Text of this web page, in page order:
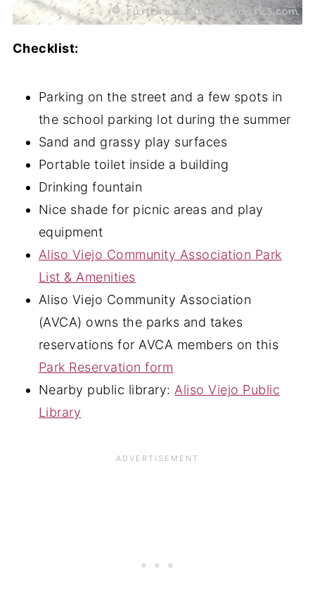
Checklist:
Parking on the street and a few spots in
the school parking lot during the summer
Sand and grassy play surfaces
Portable toilet inside a building
Drinking fountain
Nice shade for picnic areas and play
equipment
Aliso Viejo Community Association Park
List & Amenities
Aliso Viejo Community Association
(AVCA) owns the parks and takes
reservations for AVCA members on this
Park Reservation form
Nearby public library: Aliso Viejo Public
Library